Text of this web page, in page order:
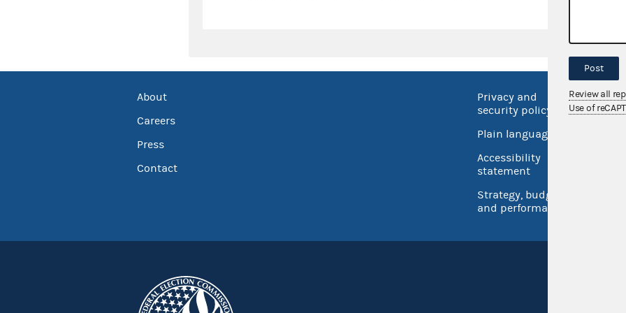
About
Careers
Press
Contact
Privacy and
security policy
Plain language
Accessibility
statement
Strategy, budget
and performance
No
Post
Review all
Use of